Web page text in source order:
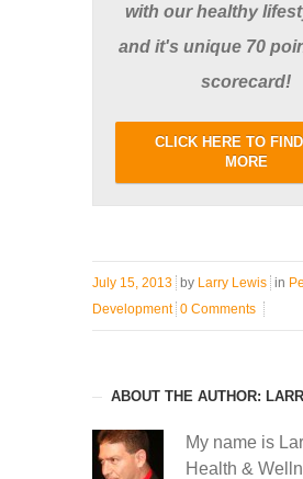
with our healthy
and it's unique 70
scorecard!
CLICK HERE TO
MORE
July 15, 2013 by Larry Lewis in
Development 0 Comments
ABOUT THE AUTHOR:
My name is
Health &